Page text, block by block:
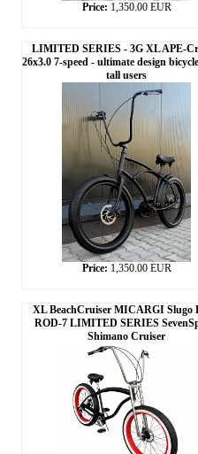
Price: 1,350.00 EUR
LIMITED SERIES - 3G XL APE-
26x3.0 7-speed - ultimate design
tall users
Price: 1,350.00 EUR
XL BeachCruiser MICARGI Slugo
ROD-7 LIMITED SERIES
Shimano Cruiser